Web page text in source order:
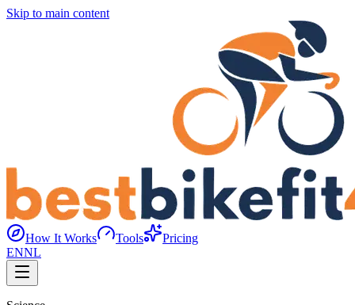
Skip to main content
How It Works Tools
Pricing
ENNL